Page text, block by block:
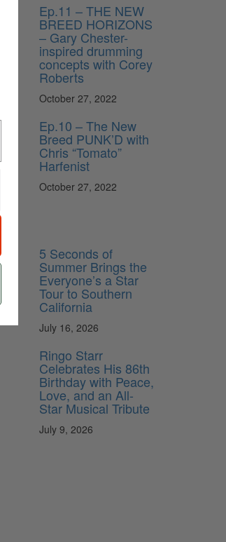
Ep.11 – THE NEW
BREED HORIZONS
– Gary Chester-
inspired drumming
concepts with Corey
Roberts
October 27, 2022
Ep.10 – The New
Breed PUNK’D with
Chris “Tomato”
Harfenist
October 27, 2022
5 Seconds of
Summer Brings the
Everyone’s a Star
Tour to Southern
California
July 16, 2026
Ringo Starr
Celebrates His 86th
Birthday with Peace,
Love, and an All-
Star Musical Tribute
July 9, 2026